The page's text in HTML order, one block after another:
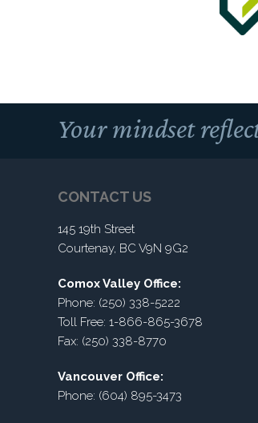
Your mindset
CONTACT US
145 19th Street
Courtenay, BC V9N 9G2
Comox Valley Office:
Phone: (250) 338-5222
Toll Free: 1-866-865-3678
Fax: (250) 338-8770
Vancouver Office:
Phone: (604) 895-3473